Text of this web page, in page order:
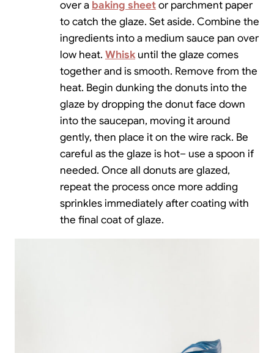
over a baking sheetor parchment paper
to catch the glaze. Set aside. Combine the
ingredients into a medium sauce pan over
low heat. Whiskuntil the glaze comes
together and is smooth. Remove from the
heat. Begin dunking the donuts into the
glaze by dropping the donut face down
into the saucepan, moving it around
gently, then place it on the wire rack. Be
careful as the glaze is hot– use a spoon if
needed. Once all donuts are glazed,
repeat the process once more adding
sprinkles immediately after coating with
the final coat of glaze.